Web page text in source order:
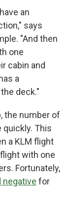
an
says
"And then
one
cabin and
a
deck."
the number of
This
a KLM flight
with one
Fortunately,
for